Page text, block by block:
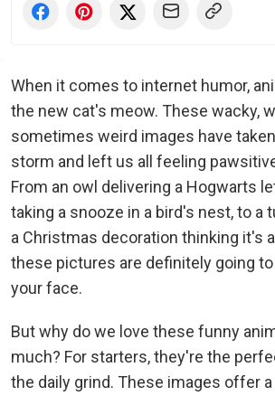
When it comes to internet humor,
the new cat's meow. These wacky,
sometimes weird images have
storm and left us all feeling
From an owl delivering a Hogwarts
taking a snooze in a bird's nest, to a
a Christmas decoration thinking it's
these pictures are definitely going
your face.
But why do we love these funny
much? For starters, they're the
the daily grind. These images offer